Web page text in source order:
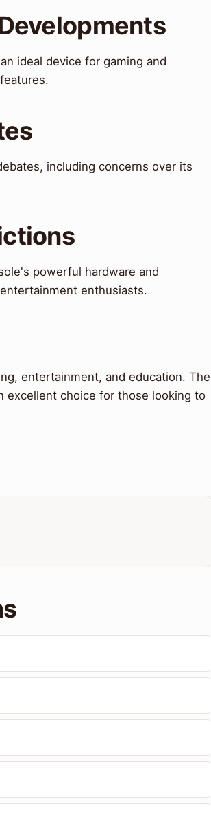
ideal device for gaming and
including concerns over its
powerful hardware and
enthusiasts.
entertainment, and education. The
excellent choice for those looking to